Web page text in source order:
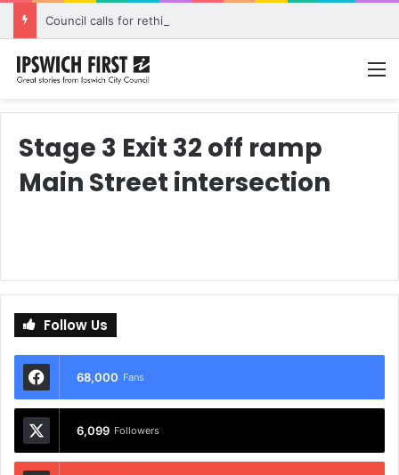
Stage 3 Exit 32 off ramp
Main Street intersection
Follow Us
68,000 Fans
6,099 Followers